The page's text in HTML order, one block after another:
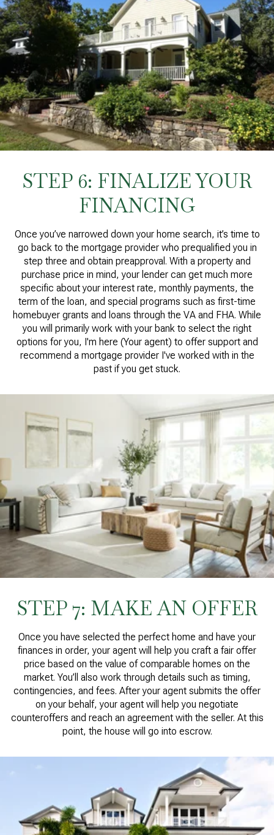
STEP 6: FINALIZE YOUR
FINANCING
Once you’ve narrowed down your home search, it’s time to
go back to the mortgage provider who prequalified you in
step three and obtain preapproval. With a property and
purchase price in mind, your lender can get much more
specific about your interest rate, monthly payments, the
term of the loan, and special programs such as first-time
homebuyer grants and loans through the VA and FHA. While
you will primarily work with your bank to select the right
options for you, I'm here (Your agent) to offer support and
recommend a mortgage provider I've worked with in the
past if you get stuck.
STEP 7: MAKE AN OFFER
Once you have selected the perfect home and have your
finances in order, your agent will help you craft a fair offer
price based on the value of comparable homes on the
market. You’ll also work through details such as timing,
contingencies, and fees. After your agent submits the offer
on your behalf, your agent will help you negotiate
counteroffers and reach an agreement with the seller. At this
point, the house will go into escrow.